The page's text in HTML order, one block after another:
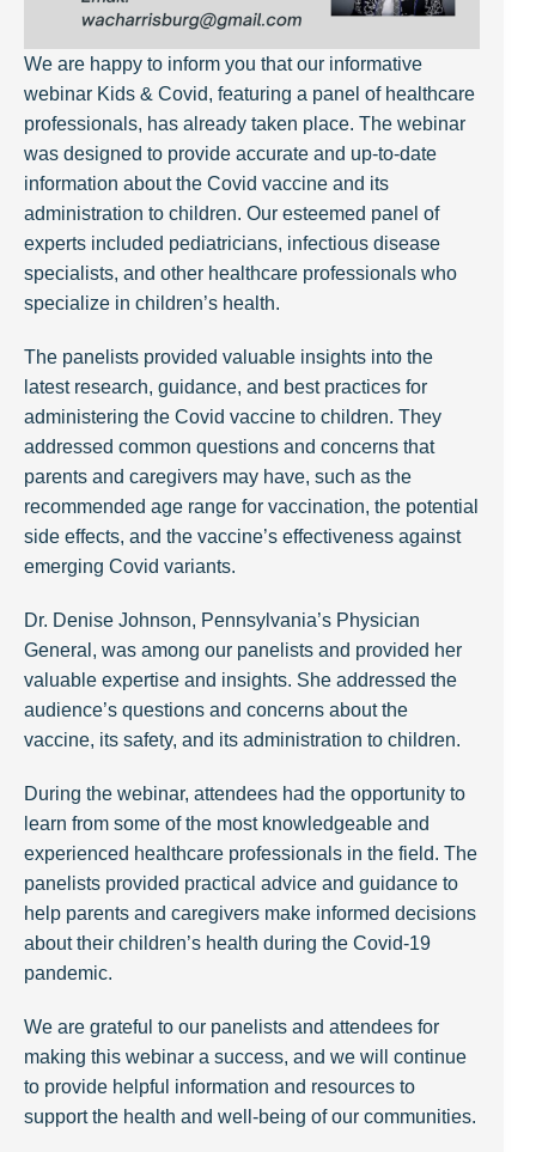
We are happy to inform you that our informative
webinar Kids & Covid, featuring a panel of healthcare
professionals, has already taken place. The webinar
was designed to provide accurate and up-to-date
information about the Covid vaccine and its
administration to children. Our esteemed panel of
experts included pediatricians, infectious disease
specialists, and other healthcare professionals who
specialize in children’s health.
The panelists provided valuable insights into the
latest research, guidance, and best practices for
administering the Covid vaccine to children. They
addressed common questions and concerns that
parents and caregivers may have, such as the
recommended age range for vaccination, the potential
side effects, and the vaccine’s effectiveness against
emerging Covid variants.
Dr. Denise Johnson, Pennsylvania’s Physician
General, was among our panelists and provided her
valuable expertise and insights. She addressed the
audience’s questions and concerns about the
vaccine, its safety, and its administration to children.
During the webinar, attendees had the opportunity to
learn from some of the most knowledgeable and
experienced healthcare professionals in the field. The
panelists provided practical advice and guidance to
help parents and caregivers make informed decisions
about their children’s health during the Covid-19
pandemic.
We are grateful to our panelists and attendees for
making this webinar a success, and we will continue
to provide helpful information and resources to
support the health and well-being of our communities.